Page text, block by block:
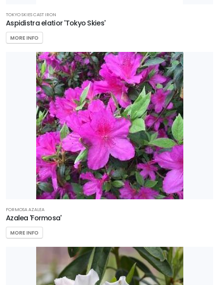
TOKYO SKIES CAST IRON
Aspidistra elatior 'Tokyo Skies'
MORE INFO
FORMOSA AZALEA
Azalea 'Formosa'
MORE INFO